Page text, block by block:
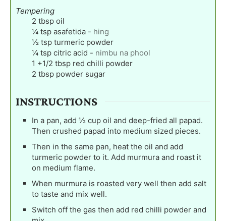
Tempering
2 tbsp oil
¼ tsp asafetida - hing
½ tsp turmeric powder
¼ tsp citric acid - nimbu na phool
1 +1/2 tbsp red chilli powder
2 tbsp powder sugar
INSTRUCTIONS
In a pan, add ½ cup oil and deep-fried all papad.
Then crushed papad into medium sized pieces.
Then in the same pan, heat the oil and add
turmeric powder to it. Add murmura and roast it
on medium flame.
When murmura is roasted very well then add salt
to taste and mix well.
Switch off the gas then add red chilli powder and